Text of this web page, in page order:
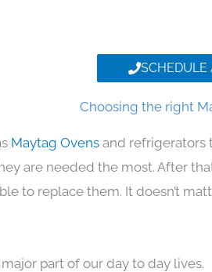
SCHEDULE
Choosing the right
Maytag Ovens and refrigerators
are needed the most. After
to replace them. It doesn’t
part of our day to day lives.